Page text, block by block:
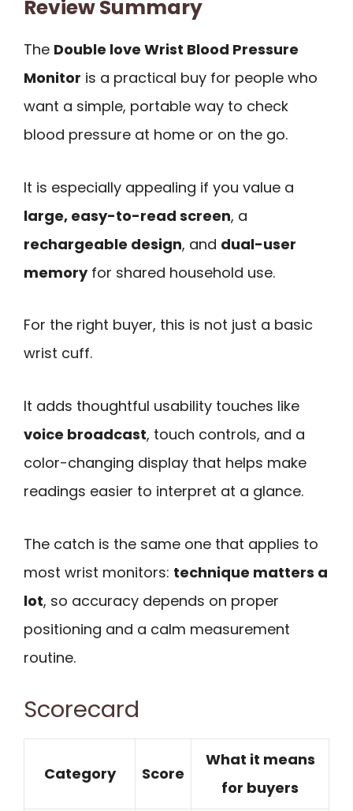
Review Summary
The Double love Wrist Blood Pressure
Monitor is a practical buy for people who
want a simple, portable way to check
blood pressure at home or on the go.
It is especially appealing if you value a
large, easy-to-read screen, a
rechargeable design, and dual-user
memoryfor shared household use.
For the right buyer, this is not just a basic
wrist cuff.
It adds thoughtful usability touches like
voice broadcast, touch controls, and a
color-changing display that helps make
readings easier to interpret at a glance.
The catch is the same one that applies to
most wrist monitors: technique matters a
lot, so accuracy depends on proper
positioning and a calm measurement
routine.
Scorecard
Category Score
What it means
for buyers